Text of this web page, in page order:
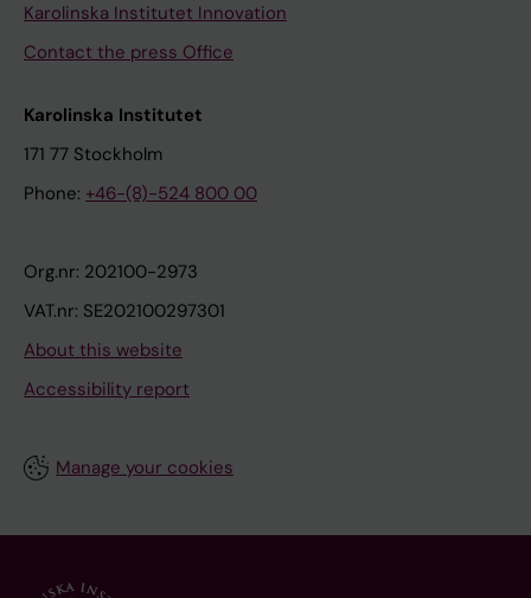
Karolinska Institutet Innovation
Contact the press Office
Karolinska Institutet
171 77 Stockholm
Phone: +46-(8)-524 800 00
Org.nr: 202100-2973
VAT.nr: SE202100297301
About this website
Accessibility report
Manage your cookies